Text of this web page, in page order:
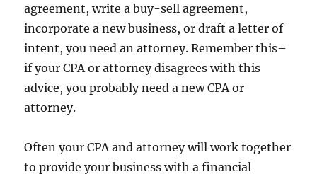
agreement, write a buy-sell agreement,
incorporate a new business, or draft a letter of
intent, you need an attorney. Remember this–
if your CPA or attorney disagrees with this
advice, you probably need a new CPA or
attorney.
Often your CPA and attorney will work together
to provide your business with a financial